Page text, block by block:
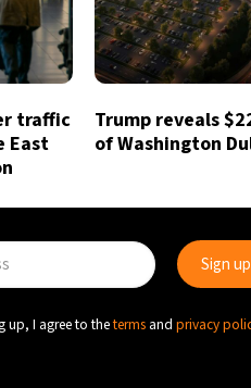
traffic
East
Trump reveals
of Washington
up, I agree to theterms and privacy